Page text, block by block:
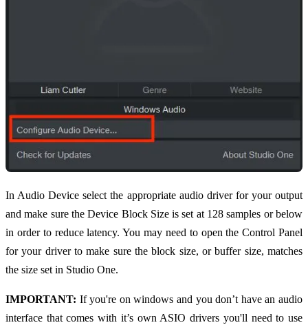
In Audio Device select the appropriate audio driver for your output
and make sure the Device Block Size is set at 128 samples or below
in order to reduce latency. You may need to open the Control Panel
for your driver to make sure the block size, or buffer size, matches
the size set in Studio One.
IMPORTANT: If you're on windows and you don’t have an audio
interface that comes with it’s own ASIO drivers you'll need to use